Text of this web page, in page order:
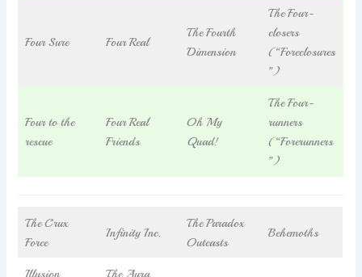
Four Sure Four Real
The Fourth
Dimension
The Four-
closers
(“Foreclosures
”)
Four to the
rescue
Four Real
Friends
Oh My
Quad!
The Four-
runners
(“Forerunners
”)
The Crux
Force
Infinity Inc.
The Paradox
Outcasts
Behemoths